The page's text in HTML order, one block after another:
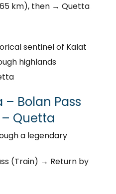
km), then → Quetta
sentinel of Kalat
highlands
– Bolan Pass
Quetta
a legendary
(Train) → Return by